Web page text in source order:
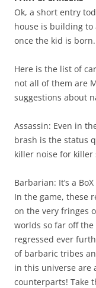
Ok, a short entry
house is building
once the kid is born.
Here is the list of
not all of them are
suggestions about
Assassin: Even in
brash is the status
killer noise for killer
Barbarian: It’s a
In the game, these
on the very fringes
worlds so far off
regressed ever
of barbaric tribes
in this universe are
counterparts! Take